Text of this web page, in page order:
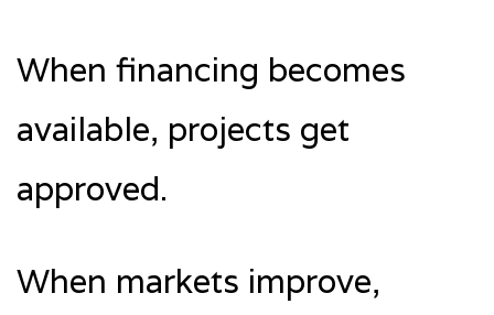
When financing becomes
available, projects get
approved.
When markets improve,